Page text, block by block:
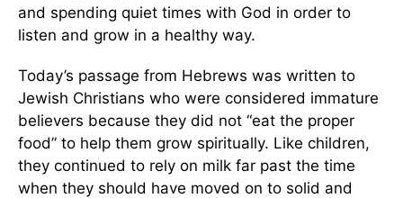
and spending quiet times with God in order to
listen and grow in a healthy way.
Today’s passage from Hebrews was written to
Jewish Christians who were considered immature
believers because they did not “eat the proper
food” to help them grow spiritually. Like children,
they continued to rely on milk far past the time
when they should have moved on to solid and